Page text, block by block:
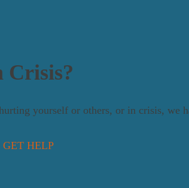
Crisis?
yourself or others, or in crisis, we
GET HELP